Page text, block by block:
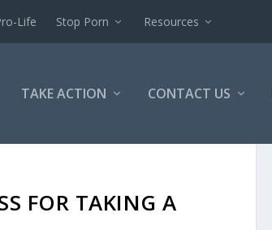
Life Stop Porn Resources
TAKE ACTION CONTACT US
FOR TAKING A